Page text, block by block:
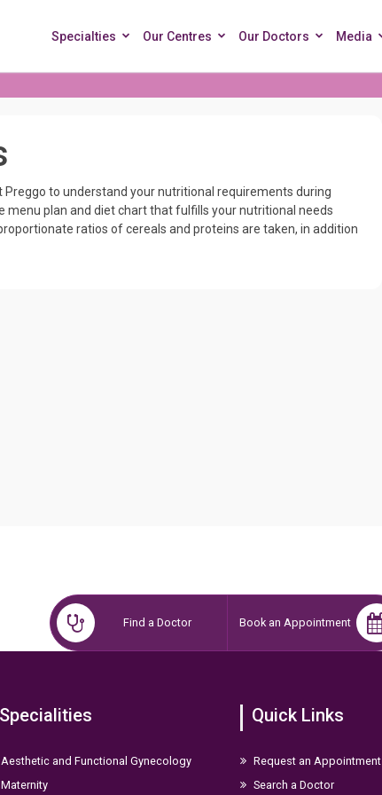
Specialties Our Centres Our Doctors Media
to understand your nutritional requirements during
menu plan and diet chart that fulfills your nutritional needs
ratios of cereals and proteins are taken, in addition
Find a Doctor Book an Appointment
Specialities
Aesthetic and Functional Gynecology
Maternity
Quick Links
Request an Appointment
Search a Doctor